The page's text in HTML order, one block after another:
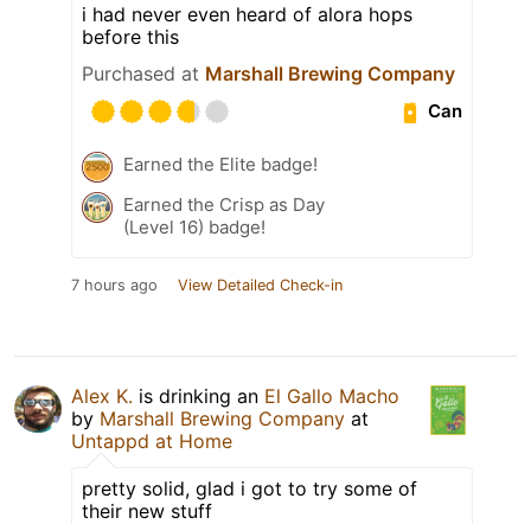
i had never even heard of alora hops
before this
Purchased at Marshall Brewing Company
Can
Earned the Elite badge!
Earned the Crisp as Day
(Level 16) badge!
7 hours ago View Detailed Check-in
Alex K. is drinking an El Gallo Macho
by Marshall Brewing Company at
Untappd at Home
pretty solid, glad i got to try some of
their new stuff